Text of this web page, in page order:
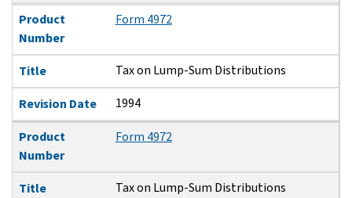
Product
Number
Form 4972
Title Tax on Lump-Sum Distributions
Revision Date 1994
Product
Number
Form 4972
Title Tax on Lump-Sum Distributions